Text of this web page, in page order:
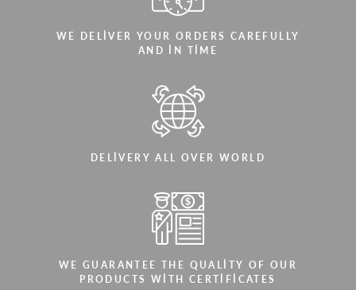
WE DELIVER YOUR ORDERS CAREFULLY
AND IN TIME
DELIVERY ALL OVER WORLD
WE GUARANTEE THE QUALITY OF OUR
PRODUCTS WITH CERTIFICATES